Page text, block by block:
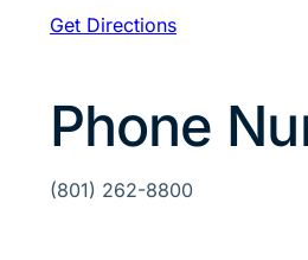
Get Directions
Phone
(801) 262-8800